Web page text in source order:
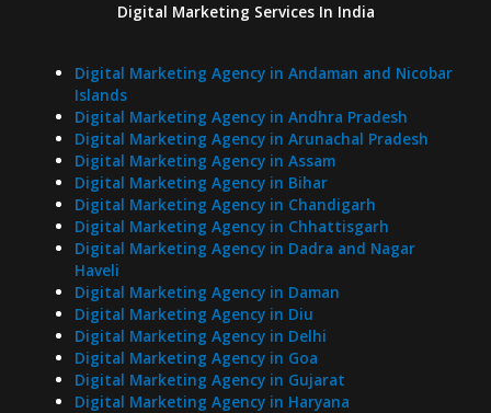
Digital Marketing Services In India
Digital Marketing Agency in Andaman and Nicobar
Islands
Digital Marketing Agency in Andhra Pradesh
Digital Marketing Agency in Arunachal Pradesh
Digital Marketing Agency in Assam
Digital Marketing Agency in Bihar
Digital Marketing Agency in Chandigarh
Digital Marketing Agency in Chhattisgarh
Digital Marketing Agency in Dadra and Nagar
Haveli
Digital Marketing Agency in Daman
Digital Marketing Agency in Diu
Digital Marketing Agency in Delhi
Digital Marketing Agency in Goa
Digital Marketing Agency in Gujarat
Digital Marketing Agency in Haryana